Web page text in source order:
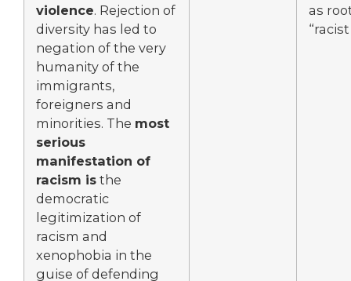
violence. Rejection of
diversity has led to
negation of the very
humanity of the
immigrants,
foreigners and
minorities. The most
serious
manifestation of
racism is the
democratic
legitimization of
racism and
xenophobia in the
guise of defending
as